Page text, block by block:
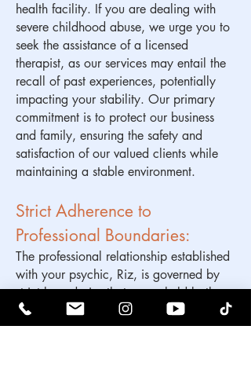
health facility. If you are dealing with
severe childhood abuse, we urge you to
seek the assistance of a licensed
therapist, as our services may entail the
recall of past experiences, potentially
impacting your stability. Our primary
commitment is to protect our business
and family, ensuring the safety and
satisfaction of our valued clients while
maintaining a stable environment.
Strict Adherence to
Professional Boundaries:
The professional relationship established
with your psychic, Riz, is governed by
strict boundaries that are upheld both
during and after your collaborative
work. Based on substantial experience,